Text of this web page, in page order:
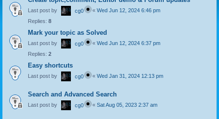
Last post by cg0 « Wed Jun 12, 2024 6:46 pm
Replies: 8
Mark your topic as Solved
Last post by cg0 « Wed Jun 12, 2024 6:37 pm
Replies: 2
Easy shortcuts
Last post by cg0 « Wed Jan 31, 2024 12:13 pm
Search and Advanced Search
Last post by cg0 « Sat Aug 05, 2023 2:37 am